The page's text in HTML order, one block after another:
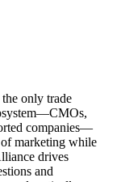
the only trade
companies—
marketing while
drives
and